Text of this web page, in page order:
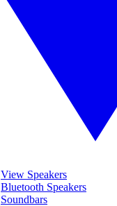
View Speakers
Bluetooth Speakers
Soundbars